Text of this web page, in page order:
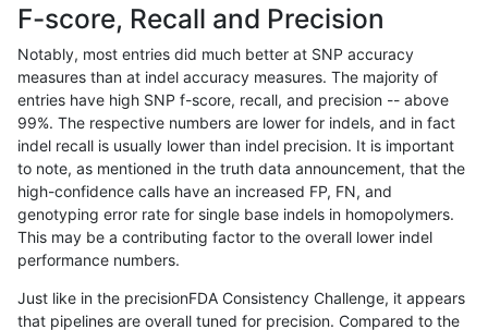
hfeng-pmm3 INDEL C1_5 tech_badpromoters
hfeng-pmm3 INDEL C1_5 tech_badpromoters homalt
hfeng-pmm2 SNP * tech_badpromoters *
hfeng-pmm2 SNP * tech_badpromoters
hfeng-pmm2 SNP * tech_badpromoters
hfeng-pmm2 SNP * tech_badpromoters
F-score, Recall and Precision
Notably, most entries did much better at SNP accuracy
measures than at indel accuracy measures. The majority of
entries have high SNP f-score, recall, and precision -- above
99%. The respective numbers are lower for indels, and in fact
indel recall is usually lower than indel precision. It is important
to note, as mentioned in the truth data announcement, that the
high-confidence calls have an increased FP, FN, and
genotyping error rate for single base indels in homopolymers.
This may be a contributing factor to the overall lower indel
performance numbers.
Just like in the precisionFDA Consistency Challenge, it appears
that pipelines are overall tuned for precision. Compared to the